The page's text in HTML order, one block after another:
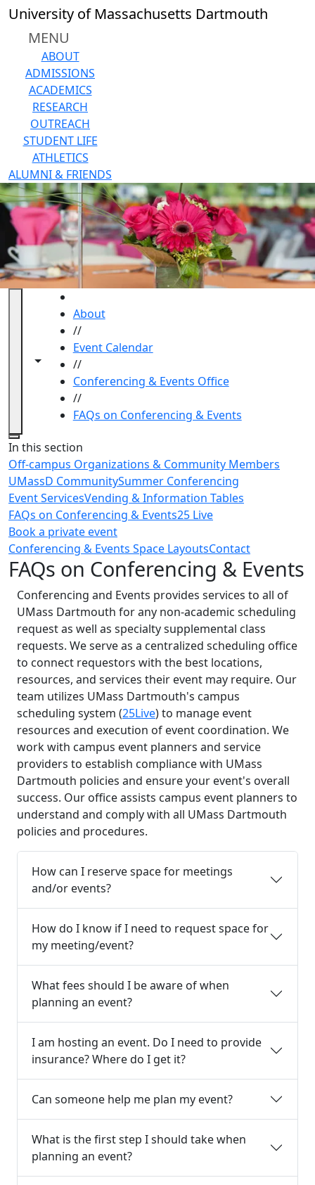
Skip to main content
University of Massachusetts Dartmouth
MENU
ABOUT
ADMISSIONS
ACADEMICS
RESEARCH
OUTREACH
STUDENT LIFE
ATHLETICS
ALUMNI & FRIENDS
Toggle navigation from this section
Toggle share controls
About
//
Event Calendar
//
Conferencing & Events Office
//
FAQs on Conferencing & Events
Close
In this section
Off-campus Organizations & Community Members
UMassD CommunitySummer Conferencing
Event ServicesVending & Information Tables
FAQs on Conferencing & Events25 Live
Book a private event
Conferencing & Events Space LayoutsContact
FAQs on Conferencing & Events
Conferencing and Events provides services to all of
UMass Dartmouth for any non-academic scheduling
request as well as specialty supplemental class
requests. We serve as a centralized scheduling office
to connect requestors with the best locations,
resources, and services their event may require. Our
team utilizes UMass Dartmouth's campus
scheduling system (25Live) to manage event
resources and execution of event coordination. We
work with campus event planners and service
providers to establish compliance with UMass
Dartmouth policies and ensure your event's overall
success. Our office assists campus event planners to
understand and comply with all UMass Dartmouth
policies and procedures.
How can I reserve space for meetings
and/or events?
How do I know if I need to request space for
my meeting/event?
What fees should I be aware of when
planning an event?
I am hosting an event. Do I need to provide
insurance? Where do I get it?
Can someone help me plan my event?
What is the first step I should take when
planning an event?